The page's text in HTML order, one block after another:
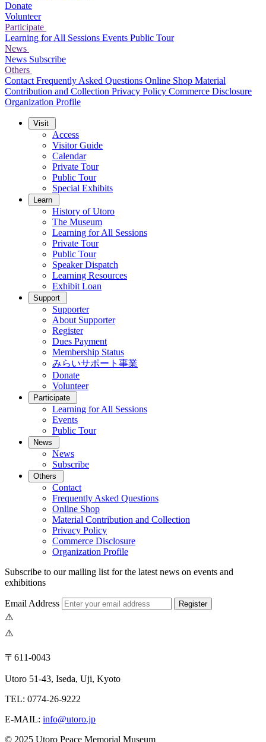
Donate
Volunteer
Participate
Learning for All Sessions Events Public Tour
News
News Subscribe
Others
Contact Frequently Asked Questions Online Shop Material
Contribution and Collection Privacy Policy Commerce Disclosure
Organization Profile
Visit
Access
Visitor Guide
Calendar
Private Tour
Public Tour
Special Exhibits
Learn
History of Utoro
The Museum
Learning for All Sessions
Private Tour
Public Tour
Speaker Dispatch
Learning Resources
Exhibit Loan
Support
Supporter
About Supporter
Register
Dues Payment
Membership Status
みらいサポート事業
Donate
Volunteer
Participate
Learning for All Sessions
Events
Public Tour
News
News
Subscribe
Others
Contact
Frequently Asked Questions
Online Shop
Material Contribution and Collection
Privacy Policy
Commerce Disclosure
Organization Profile
Subscribe to our mailing list for the latest news on events and
exhibitions
Email Address Register
〒611-0043
Utoro 51-43, Iseda, Uji, Kyoto
TEL: 0774-26-9222
E-MAIL: info@utoro.jp
© 2025 Utoro Peace Memorial Museum